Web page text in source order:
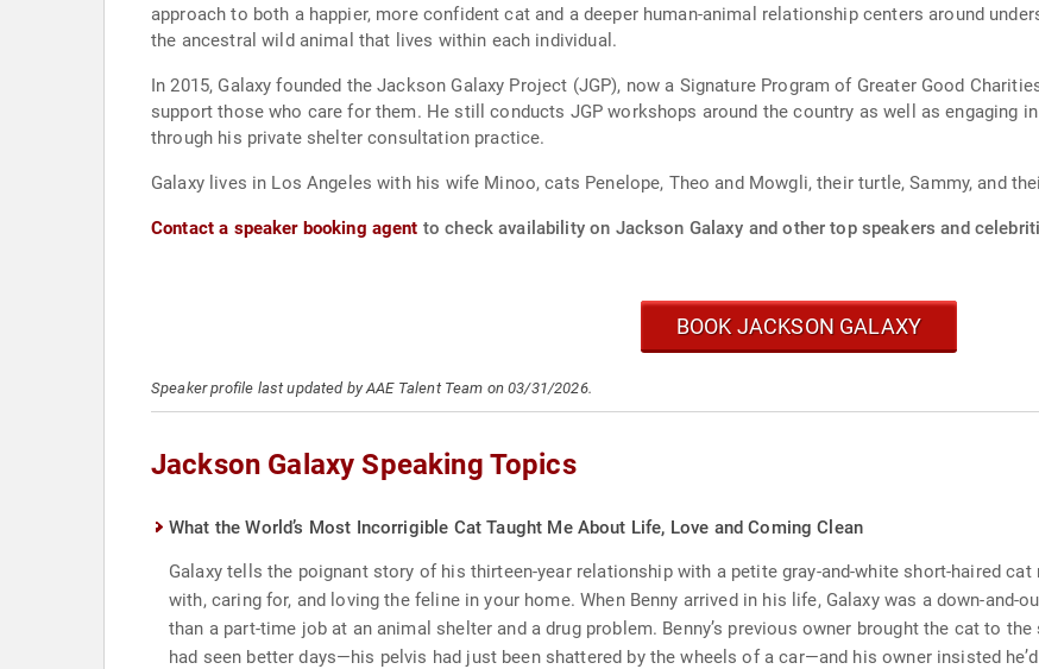
approach to both a happier, more confident cat and a deeper human-animal relationship centers around
the ancestral wild animal that lives within each individual.
In 2015, Galaxy founded the Jackson Galaxy Project (JGP), now a Signature Program of Greater Good
support those who care for them. He still conducts JGP workshops around the country as well as engaging
through his private shelter consultation practice.
Galaxy lives in Los Angeles with his wife Minoo, cats Penelope, Theo and Mowgli, their turtle, Sammy, and
Contact a speaker booking agent to check availability on Jackson Galaxy and other top speakers and
BOOK JACKSON GALAXY
Speaker profile last updated by AAE Talent Team on 03/31/2026.
Jackson Galaxy Speaking Topics
What the World’s Most Incorrigible Cat Taught Me About Life, Love and Coming Clean
Galaxy tells the poignant story of his thirteen-year relationship with a petite gray-and-white short-haired
with, caring for, and loving the feline in your home. When Benny arrived in his life, Galaxy was a down-
than a part-time job at an animal shelter and a drug problem. Benny’s previous owner brought the cat to
had seen better days—his pelvis had just been shattered by the wheels of a car—and his owner insisted